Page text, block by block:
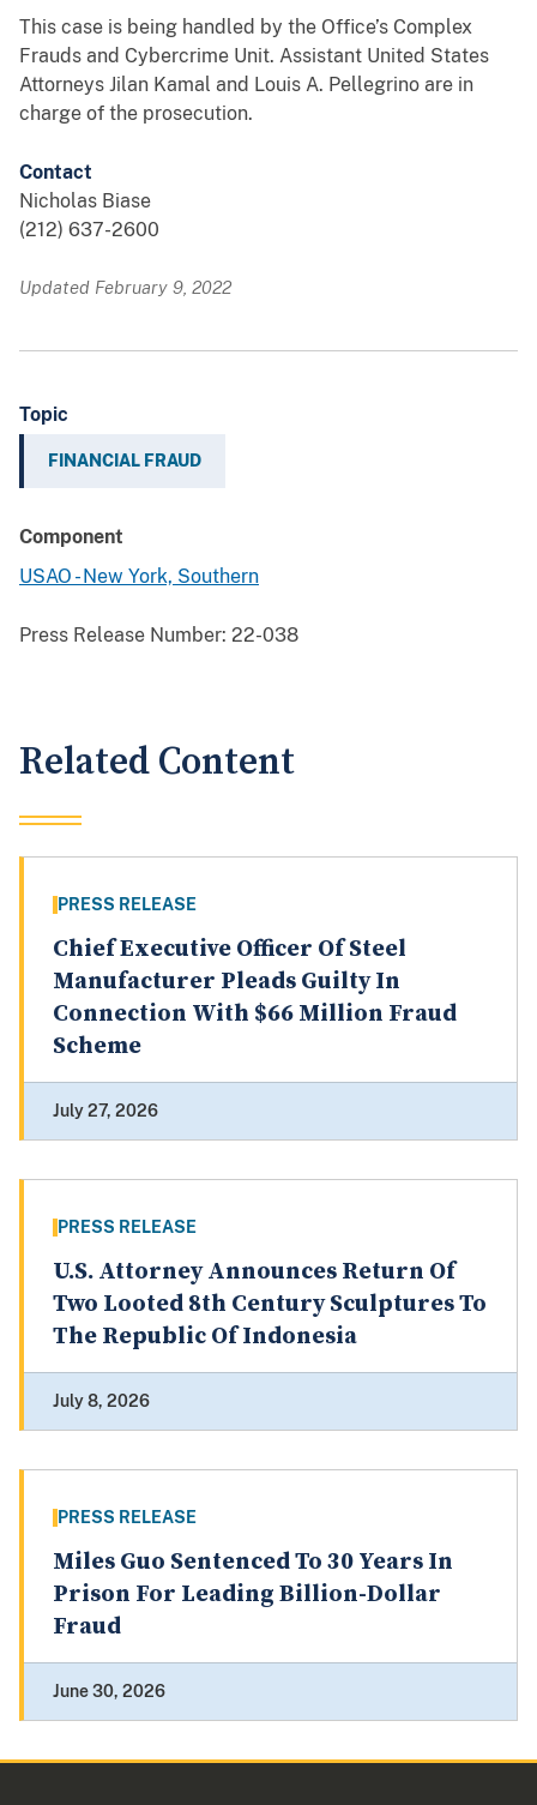
This case is being handled by the Office’s Complex
Frauds and Cybercrime Unit. Assistant United States
Attorneys Jilan Kamal and Louis A. Pellegrino are in
charge of the prosecution.
Contact
Nicholas Biase
(212) 637-2600
Updated February 9, 2022
Topic
FINANCIAL FRAUD
Component
USAO - New York, Southern
Press Release Number: 22-038
Related Content
PRESS RELEASE
Chief Executive Officer Of Steel
Manufacturer Pleads Guilty In
Connection With $66 Million Fraud
Scheme
July 27, 2026
PRESS RELEASE
U.S. Attorney Announces Return Of
Two Looted 8th Century Sculptures To
The Republic Of Indonesia
July 8, 2026
PRESS RELEASE
Miles Guo Sentenced To 30 Years In
Prison For Leading Billion-Dollar
Fraud
June 30, 2026